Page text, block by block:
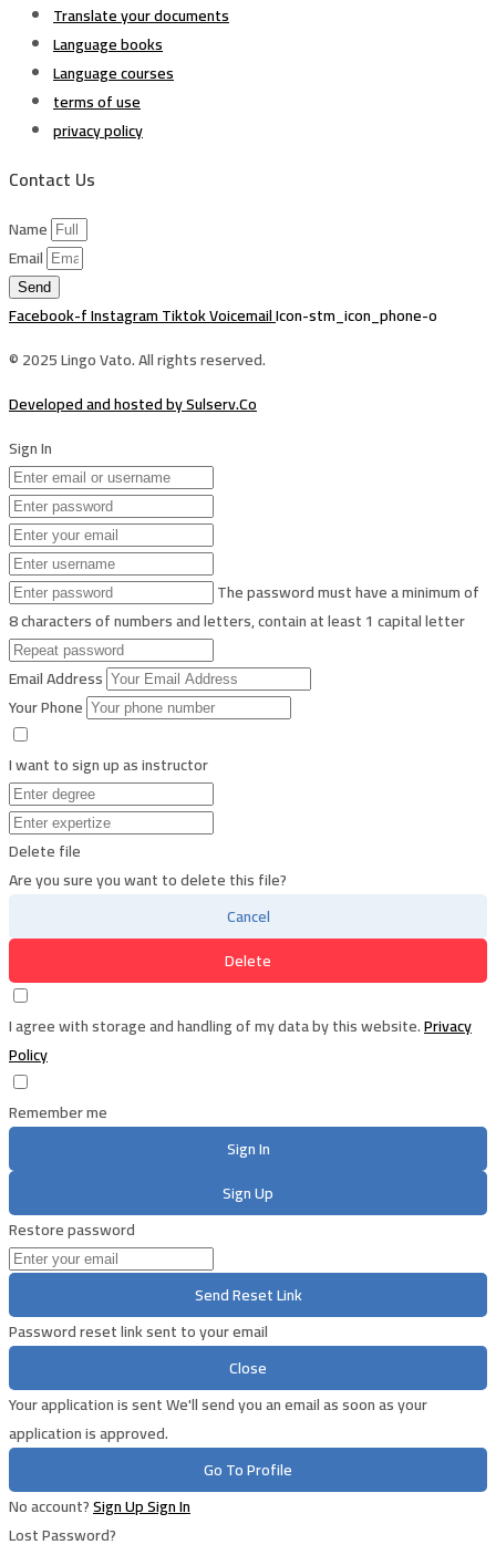
Translate your documents
Language books
Language courses
terms of use
privacy policy
Contact Us
Name
Email
Send
Facebook-fInstagramTiktokVoicemailIcon-stm_icon_phone-o
© 2025 Lingo Vato. All rights reserved.
Developed and hosted by Sulserv.Co
Sign In
The password must have a minimum of
8 characters of numbers and letters, contain at least 1 capital letter
Email Address
Your Phone
I want to sign up as instructor
Delete file
Are you sure you want to delete this file?
Cancel
Delete
I agree with storage and handling of my data by this website.Privacy
Policy
Remember me
Sign In
Sign Up
Restore password
Send Reset Link
Password reset link sentto your email
Close
Your application is sentWe'll send you an email as soon as your
application is approved.
Go To Profile
No account?Sign UpSign In
Lost Password?